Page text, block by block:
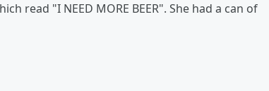
read "I NEED MORE BEER". She had a can of